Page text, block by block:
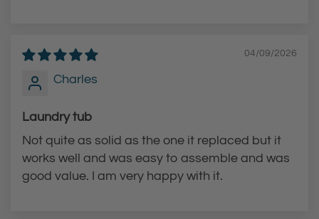
04/09/2026
Charles
Laundry tub
Not quite as solid as the one it replaced but it
works well and was easy to assemble and was
good value. I am very happy with it.